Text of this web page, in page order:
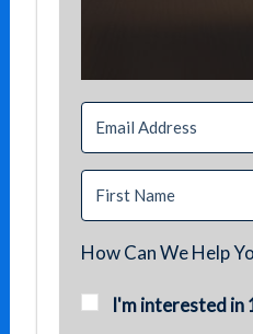
How Can We Help
I'm interested in